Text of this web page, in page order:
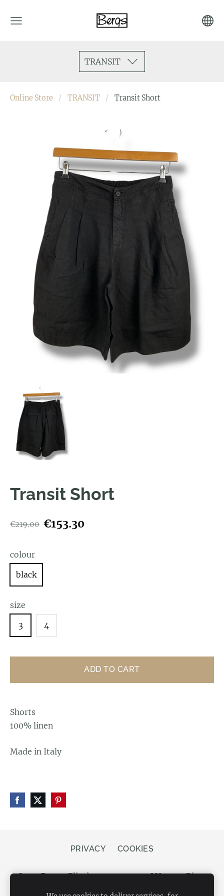
TRANSIT
Online Store TRANSIT Transit Short
Transit Short
€219.00 €153.30
colour
black
size
3
4
ADD TO CART
Shorts
100% linen
Made in Italy
PRIVACY COOKIES
Store Bergs, Elizabetes street 20, LV-1050 Riga,